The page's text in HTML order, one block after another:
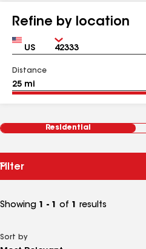
Refine by location
Country Zip
Distance
Residential
Filter
Showing 1 - 1 of 1 results
Sort by